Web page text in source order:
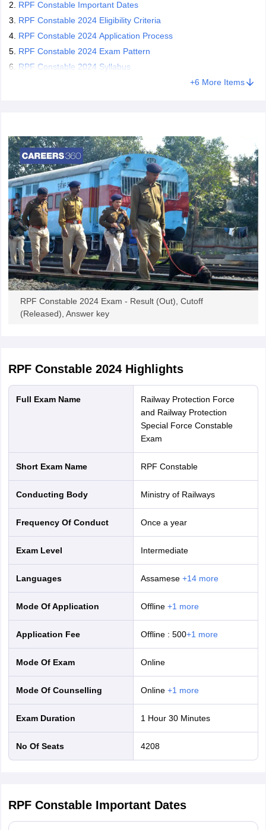
RRB NTPC Exam patternRRB NTPC Answer key
D Exam Centres
RRB Group D Exam pattern
UPTET Question Papers
RPF Constable Important Dates
RPF Constable 2024 Eligibility Criteria
RPF Constable 2024 Application Process
RPF Constable 2024 Exam Pattern
RPF Constable 2024 Syllabus
+6 More Items
RPF Constable 2024 Exam - Result (Out), Cutoff
(Released), Answer key
RPF Constable 2024Highlights
Full Exam Name
Railway Protection Force
and Railway Protection
Special Force Constable
Exam
Short Exam Name RPF Constable
Conducting Body Ministry of Railways
Frequency Of Conduct Once a year
Exam Level Intermediate
Languages Assamese+14more
Mode Of Application offline+1 more
Application Fee Offline: 500+1 more
Mode Of Exam online
Mode Of Counselling online+1 more
Exam Duration 1 Hour 30 Minutes
No Of Seats 4208
RPF Constable Important Dates